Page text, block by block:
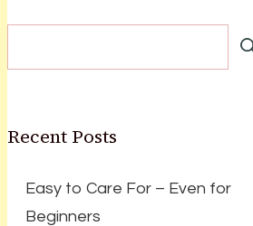
Recent Posts
Easy to Care For – Even for
Beginners